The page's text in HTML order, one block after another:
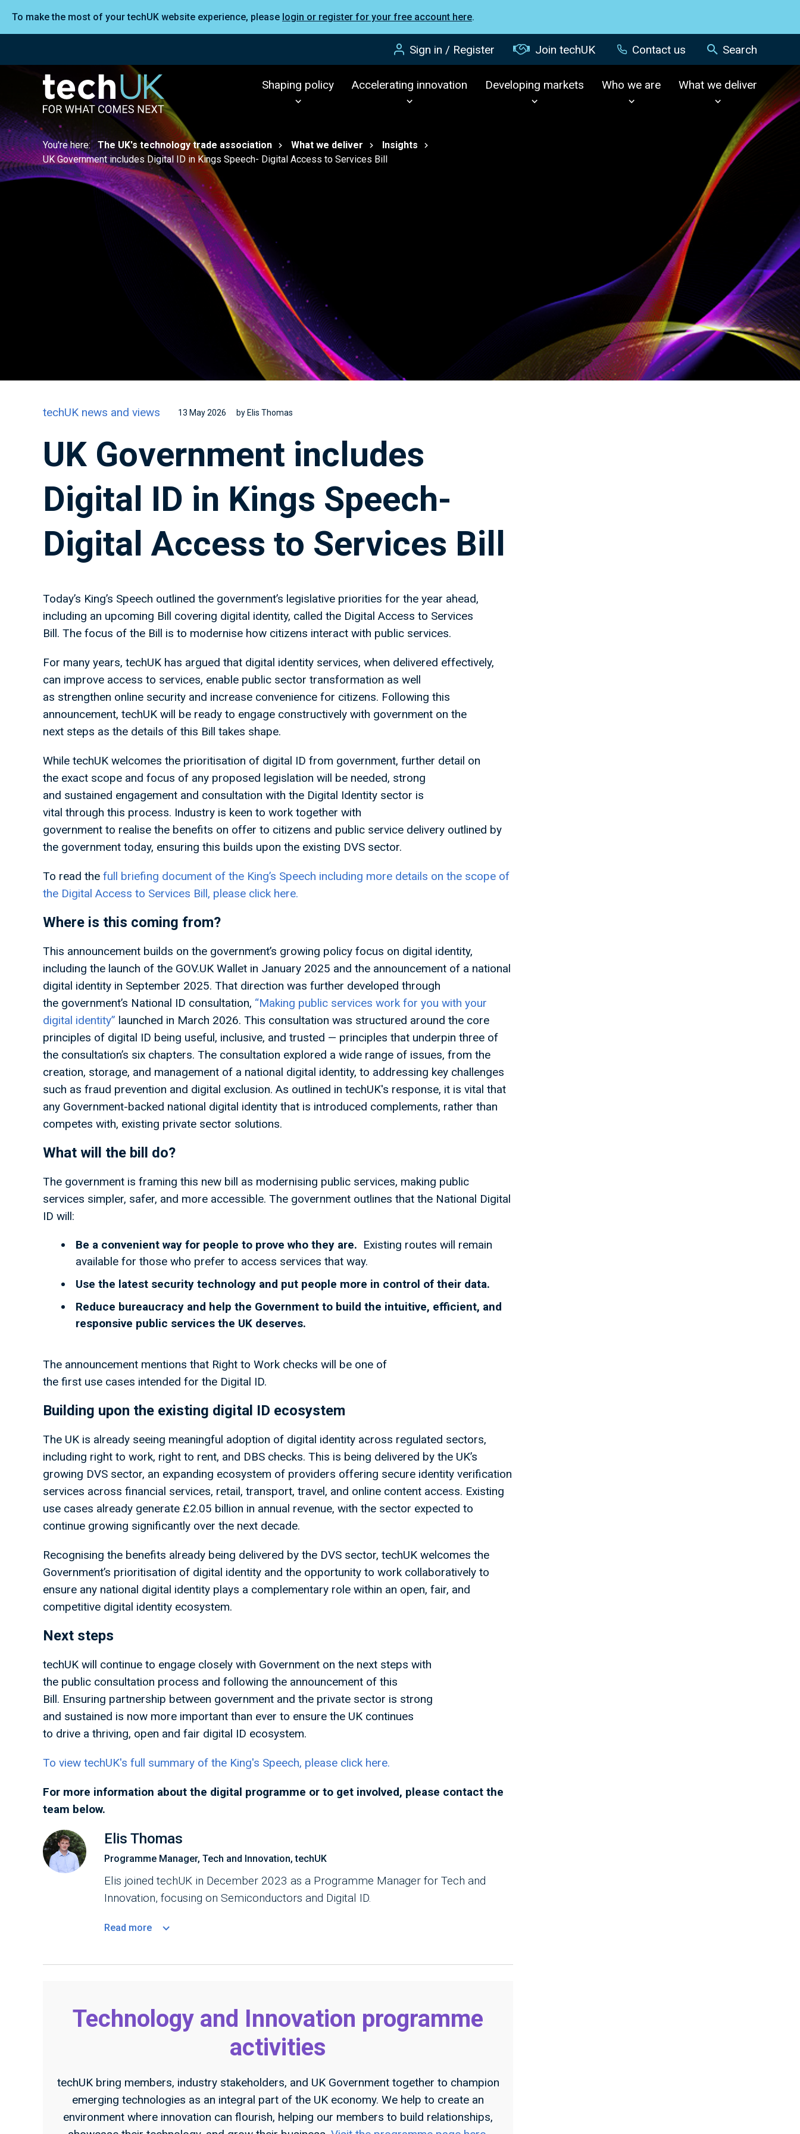
To make the most of your techUK website experience, please login or register for your free account here.
Sign in / Register Join techUK Contact us Search
Shaping policy Accelerating innovation Developing markets Who we are What we deliver
You're here: The UK's technology trade association What we deliver
Insights
UK Government includes Digital ID in Kings Speech- Digital Access to Services Bill
techUK news and views 13 May 2026 by Elis Thomas
UK Government includes
Digital ID in Kings Speech-
Digital Access to Services Bill
Today’s King’s Speech outlined the government’s legislative priorities for the year ahead,
including an upcoming Bill covering digital identity, called the Digital Access to Services
Bill. The focus of the Bill is to modernise how citizens interact with public services.
For many years, techUK has argued that digital identity services, when delivered effectively,
can improve access to services, enable public sector transformation as well
as strengthen online security and increase convenience for citizens. Following this
announcement, techUK will be ready to engage constructively with government on the
next steps as the details of this Bill takes shape.
While techUK welcomes the prioritisation of digital ID from government, further detail on
the exact scope and focus of any proposed legislation will be needed, strong
and sustained engagement and consultation with the Digital Identity sector is
vital through this process. Industry is keen to work together with
government to realise the benefits on offer to citizens and public service delivery outlined by
the government today, ensuring this builds upon the existing DVS sector.
To read the full briefing document of the King’s Speech including more details on the scope of
the Digital Access to Services Bill, please click here.
Where is this coming from?
This announcement builds on the government’s growing policy focus on digital identity,
including the launch of the GOV.UK Wallet in January 2025 and the announcement of a national
digital identity in September 2025. That direction was further developed through
the government’s National ID consultation, “Making public services work for you with your
digital identity” launched in March 2026. This consultation was structured around the core
principles of digital ID being useful, inclusive, and trusted — principles that underpin three of
the consultation’s six chapters. The consultation explored a wide range of issues, from the
creation, storage, and management of a national digital identity, to addressing key challenges
such as fraud prevention and digital exclusion. As outlined in techUK's response, it is vital that
any Government-backed national digital identity that is introduced complements, rather than
competes with, existing private sector solutions.
What will the bill do?
The government is framing this new bill as modernising public services, making public
services simpler, safer, and more accessible. The government outlines that the National Digital
ID will:
Be a convenient way for people to prove who they are. Existing routes will remain
available for those who prefer to access services that way.
Use the latest security technology and put people more in control of their data.
Reduce bureaucracy and help the Government to build the intuitive, efficient, and
responsive public services the UK deserves.
The announcement mentions that Right to Work checks will be one of
the first use cases intended for the Digital ID.
Building upon the existing digital ID ecosystem
The UK is already seeing meaningful adoption of digital identity across regulated sectors,
including right to work, right to rent, and DBS checks. This is being delivered by the UK’s
growing DVS sector, an expanding ecosystem of providers offering secure identity verification
services across financial services, retail, transport, travel, and online content access. Existing
use cases already generate £2.05 billion in annual revenue, with the sector expected to
continue growing significantly over the next decade.
Recognising the benefits already being delivered by the DVS sector, techUK welcomes the
Government’s prioritisation of digital identity and the opportunity to work collaboratively to
ensure any national digital identity plays a complementary role within an open, fair, and
competitive digital identity ecosystem.
Next steps
techUK will continue to engage closely with Government on the next steps with
the public consultation process and following the announcement of this
Bill. Ensuring partnership between government and the private sector is strong
and sustained is now more important than ever to ensure the UK continues
to drive a thriving, open and fair digital ID ecosystem.
To view techUK's full summary of the King's Speech, please click here.
For more information about the digital programme or to get involved, please contact the
team below.
Elis Thomas
Programme Manager, Tech and Innovation, techUK
Elis joined techUK in December 2023 as a Programme Manager for Tech and
Innovation, focusing on Semiconductors and Digital ID.
Read more
Technology and Innovation programme
activities
techUK bring members, industry stakeholders, and UK Government together to champion
emerging technologies as an integral part of the UK economy. We help to create an
environment where innovation can flourish, helping our members to build relationships,